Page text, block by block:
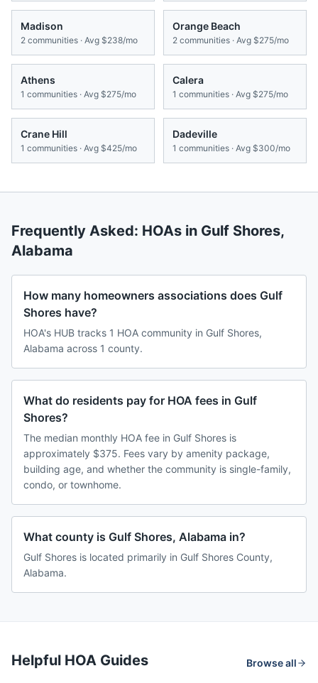
Madison
2 communities · Avg $238/mo
Orange Beach
2 communities · Avg $275/mo
Athens
1 communities · Avg $275/mo
Calera
1 communities · Avg $275/mo
Crane Hill
1 communities · Avg $425/mo
Dadeville
1 communities · Avg $300/mo
Frequently Asked: HOAs in Gulf Shores,
Alabama
How many homeowners associations does Gulf
Shores have?
HOA's HUB tracks 1 HOA community in Gulf Shores,
Alabama across 1 county.
What do residents pay for HOA fees in Gulf
Shores?
The median monthly HOA fee in Gulf Shores is
approximately $375. Fees vary by amenity package,
building age, and whether the community is single-family,
condo, or townhome.
What county is Gulf Shores, Alabama in?
Gulf Shores is located primarily in Gulf Shores County,
Alabama.
Helpful HOA Guides Browse all